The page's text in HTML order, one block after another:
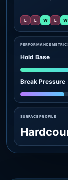
PERFORMANCE
Hold Base
Break Pressure
L L W L W
SURFACE PROFILE